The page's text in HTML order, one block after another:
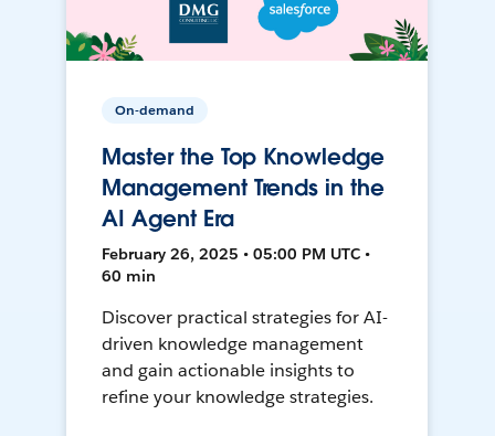
On-demand
Master the Top Knowledge
Management Trends in the
AI Agent Era
February 26, 2025 • 05:00 PM UTC •
60 min
Discover practical strategies for AI-
driven knowledge management
and gain actionable insights to
refine your knowledge strategies.